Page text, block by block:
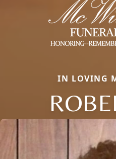
IN LOVING